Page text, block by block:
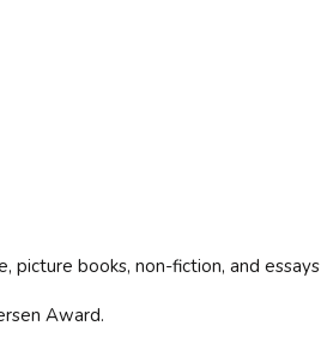
picture books, non-fiction, and essays
Award.